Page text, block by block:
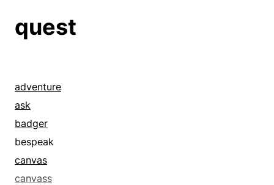
quest
adventure
ask
badger
bespeak
canvas
canvass